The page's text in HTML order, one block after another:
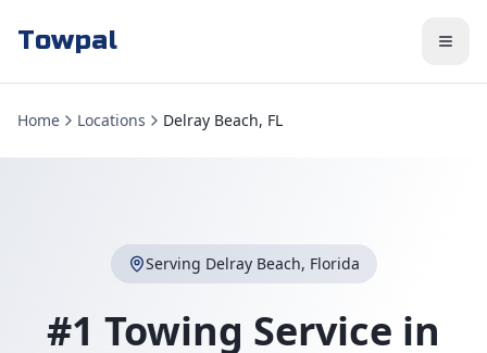
Towpal
Home Locations Delray Beach, FL
Serving Delray Beach, Florida
#1 Towing Service in